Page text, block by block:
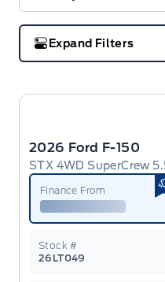
Expand Filters
2026 Ford F-150
STX 4WD SuperCrew
Finance From
Stock #
26LT049